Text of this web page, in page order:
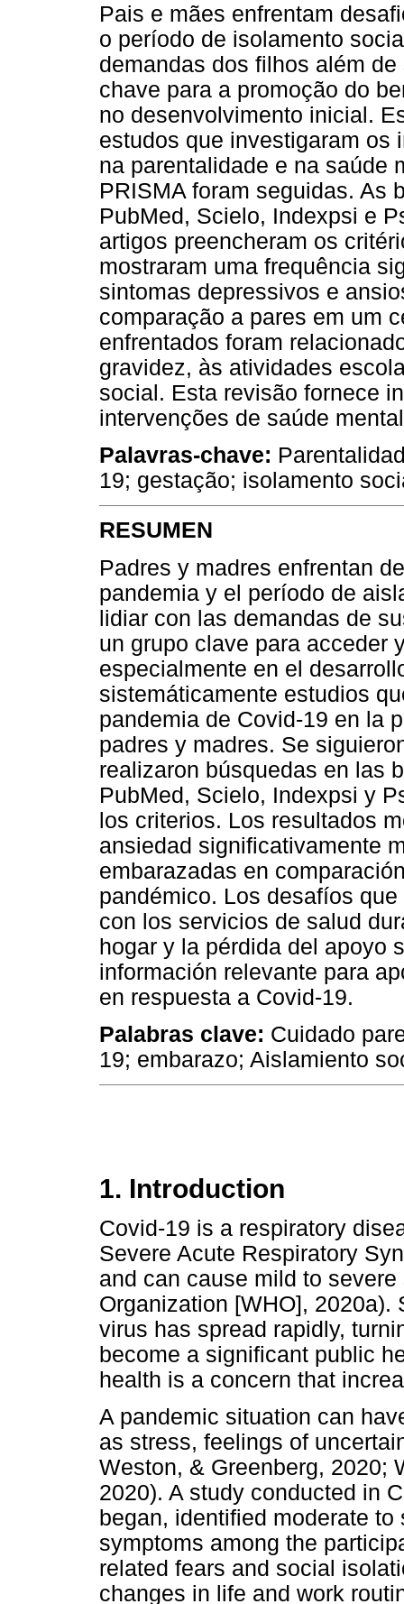
Pais e mães enfrentam
o período de isolamento
demandas dos filhos além
chave para a promoção do
no desenvolvimento inicial.
estudos que investigaram os
na parentalidade e na saúde
PRISMA foram seguidas. As
PubMed, Scielo, Indexpsi e
artigos preencheram os
mostraram uma frequência
sintomas depressivos e
comparação a pares em um
enfrentados foram
gravidez, às atividades
social. Esta revisão fornece
intervenções de saúde
Palavras-chave:
19; gestação; isolamento
RESUMEN
Padres y madres enfrentan
pandemia y el período de
lidiar con las demandas de
un grupo clave para acceder
especialmente en el
sistemáticamente estudios
pandemia de Covid-19 en la
padres y madres. Se
realizaron búsquedas en las
PubMed, Scielo, Indexpsi y
los criterios. Los resultados
ansiedad significativamente
embarazadas en
pandémico. Los desafíos
con los servicios de salud
hogar y la pérdida del apoyo
información relevante para
en respuesta a Covid-19.
Palabras clave: Cuidado
19; embarazo; Aislamiento
1. Introduction
Covid-19 is a respiratory
Severe Acute Respiratory
and can cause mild to
Organization [WHO],
virus has spread rapidly,
become a significant public
health is a concern that
A pandemic situation can
as stress, feelings of
Weston, & Greenberg, 2020;
2020). A study conducted in
began, identified moderate
symptoms among the
related fears and social
changes in life and work